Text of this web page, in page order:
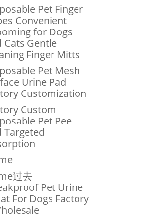
Pet Finger
Convenient
for Dogs
Cats Gentle
Finger Mitts
Pet Mesh
Urine Pad
Customization
Custom
Pet Pee
Targeted
过去
Pet Urine
For Dogs Factory